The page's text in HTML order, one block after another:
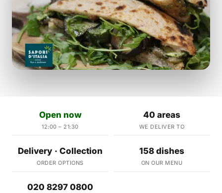
Open now
12:00 – 21:30
40 areas
WE DELIVER TO
Delivery · Collection
ORDER OPTIONS
158 dishes
ON OUR MENU
020 8297 0800